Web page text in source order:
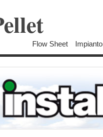
Flow Sheet